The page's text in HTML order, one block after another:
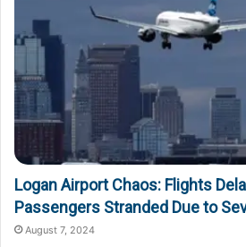
Logan Airport Chaos: Flights
Passengers Stranded Due to
August 7, 2024